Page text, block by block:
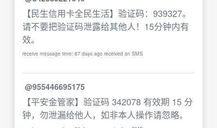
【民生信用卡全民生活】验证码：939327。
请不要把验证码泄露给其他人！15分钟内有
效。
receive message time: 67 days ago received an SMS
@955446695175
【平安金管家】验证码 342078 有效期 15 分
钟，勿泄漏给他人，如非本人操作请忽略。